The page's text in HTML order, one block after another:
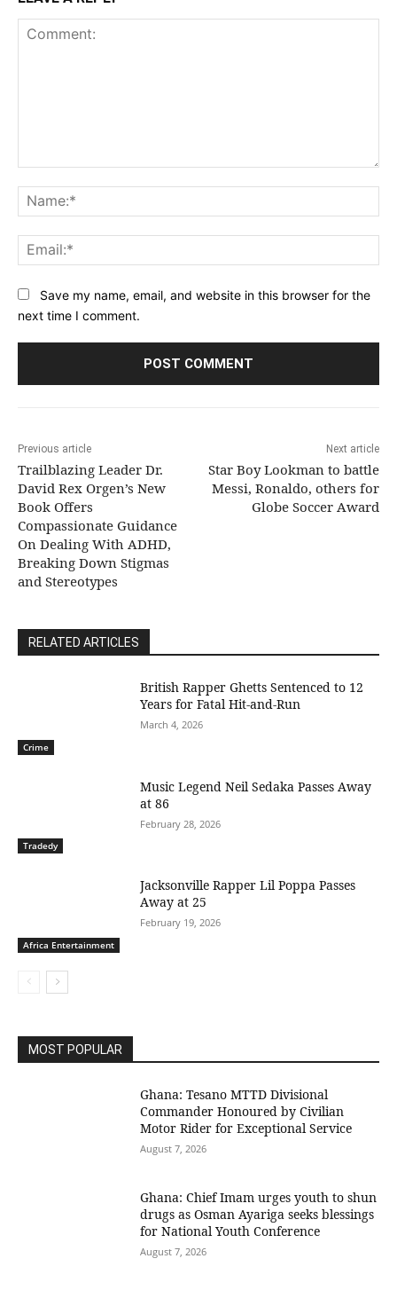
Save my name, email, and website in this browser for the
next time I comment.
Previous article
Trailblazing Leader Dr.
David Rex Orgen’s New
Book Offers
Compassionate Guidance
On Dealing With ADHD,
Breaking Down Stigmas
and Stereotypes
Next article
Star Boy Lookman to battle
Messi, Ronaldo, others for
Globe Soccer Award
RELATED ARTICLES
Crime
British Rapper Ghetts Sentenced to 12
Years for Fatal Hit-and-Run
March 4, 2026
Tradedy
Music Legend Neil Sedaka Passes Away
at 86
February 28, 2026
Africa Entertainment
Jacksonville Rapper Lil Poppa Passes
Away at 25
February 19, 2026
MOST POPULAR
Ghana: Tesano MTTD Divisional
Commander Honoured by Civilian
Motor Rider for Exceptional Service
August 7, 2026
Ghana: Chief Imam urges youth to shun
drugs as Osman Ayariga seeks blessings
for National Youth Conference
August 7, 2026